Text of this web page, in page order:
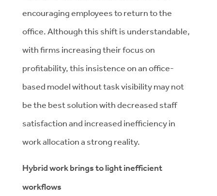
encouraging employees to return to the
office. Although this shift is understandable,
with firms increasing their focus on
profitability, this insistence on an office-
based model without task visibility may not
be the best solution with decreased staff
satisfaction and increased inefficiency in
work allocation a strong reality.
Hybrid work brings to light inefficient
workflows